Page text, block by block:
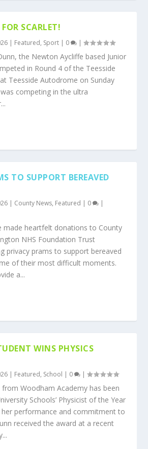
SCARLET!
| Featured, Sport | 0 |
the Newton Aycliffe based Junior
in Round 4 of the Teesside
Teesside Autodrome on Sunday
competing in the ultra
TO SUPPORT BEREAVED
| County News, Featured | 0 |
made heartfelt donations to County
NHS Foundation Trust
privacy prams to support bereaved
of their most difficult moments.
a...
WINS PHYSICS
| Featured, School | 0 |
from Woodham Academy has been
Schools’ Physicist of the Year
her performance and commitment to
received the award at a recent